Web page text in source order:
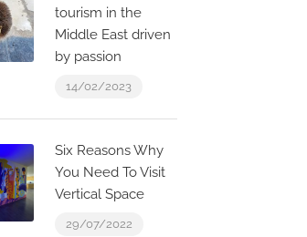
tourism in the
Middle East driven
by passion
14/02/2023
Six Reasons Why
You Need To Visit
Vertical Space
29/07/2022